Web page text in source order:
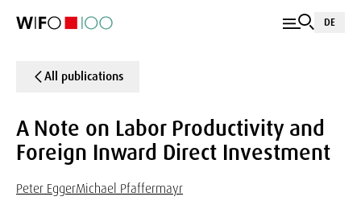
DE
All publications
A Note on Labor Productivity and
Foreign Inward Direct Investment
Peter EggerMichael Pfaffermayr